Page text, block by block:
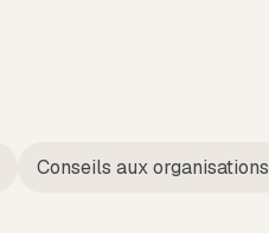
Conseils aux organisations